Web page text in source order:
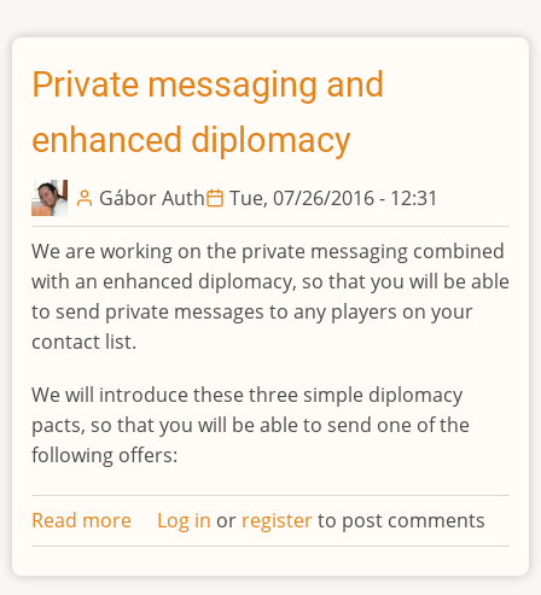
Private messaging and
enhanced diplomacy
Gábor Auth Tue, 07/26/2016 - 12:31
We are working on the private messaging combined
with an enhanced diplomacy, so that you will be able
to send private messages to any players on your
contact list.
We will introduce these three simple diplomacy
pacts, so that you will be able to send one of the
following offers:
Read more about
Private
messaging
Log in or registerto post comments